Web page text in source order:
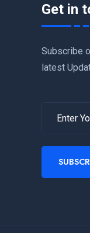
Get in
Subscribe
latest